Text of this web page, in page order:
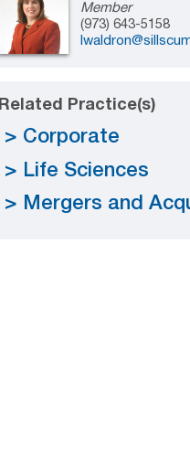
Member
(973) 643-5158
Related Practice(s)
Corporate
Life Sciences
Mergers and